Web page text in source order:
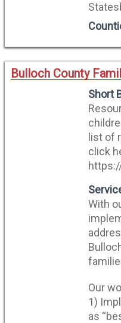
Bulloch County
Short
list of
click
With
Our
1)
as